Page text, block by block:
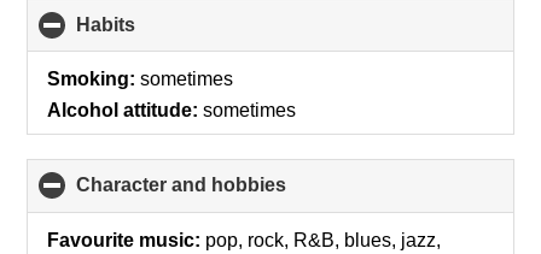
Habits
to
collapse
Smoking: sometimes
Alcohol attitude: sometimes
Character and hobbies
to
collapse
Favourite music: pop, rock, R&B, blues, jazz,